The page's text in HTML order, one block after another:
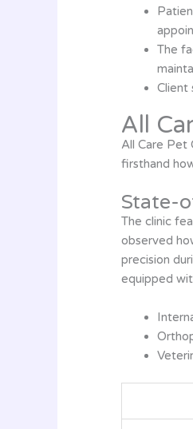
The
Client
All
All Care Pet
firsthand
State-
The clinic
observed
precision
equipped